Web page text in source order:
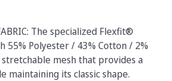
The specialized Flexfit®
55% Polyester / 43% Cotton / 2%
stretchable mesh that provides a
maintaining its classic shape.